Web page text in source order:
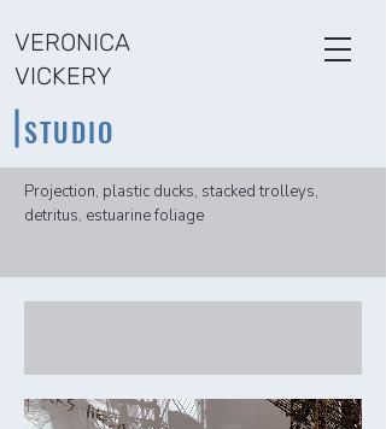
VERONICA
VICKERY
STUDIO
Projection, plastic ducks, stacked trolleys,
detritus, estuarine foliage